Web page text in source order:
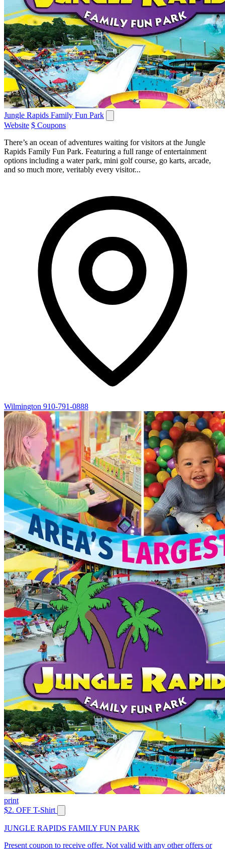
Jungle Rapids Family Fun Park
Website $ Coupons
There’s an ocean of adventures waiting for visitors at the Jungle
Rapids Family Fun Park. Featuring a full range of entertainment
options including a water park, mini golf course, go karts, arcade,
and so much more, veritably every visitor...
Wilmington 910-791-0888
print
$2. OFF T-Shirt
JUNGLE RAPIDS FAMILY FUN PARK
Present coupon to receive offer. Not valid with any other offers or